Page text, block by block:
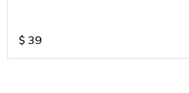
$ 39